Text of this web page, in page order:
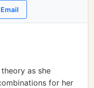
Email
as she
for her